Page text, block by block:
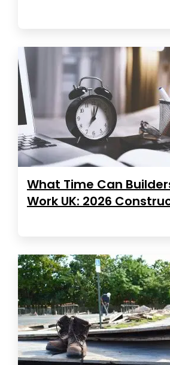
What Time Can
Work UK: 2026